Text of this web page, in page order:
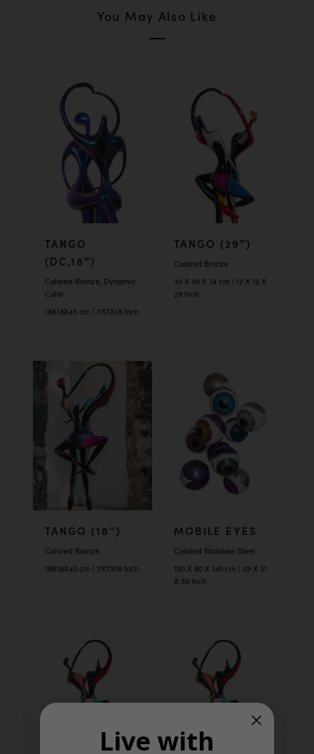
You May Also Like
TANGO
(DC,18″)
Colored Bronze, Dynamic
Color
18X18X45 cm | 7X7X18 Inch
TANGO (29″)
Colored Bronze
30 X 30 X 74 cm | 12 X 12 X
29 inch
TANGO (18″)
Colored Bronze
18X18X45 cm | 7X7X18 Inch
MOBILE EYES
Colored Stainless Steel
100 X 80 X 140 cm | 39 X 31
X 55 Inch
Live with